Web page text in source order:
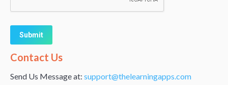
Alternative:
Contact Us
Send Us Message at: support@thelearningapps.com